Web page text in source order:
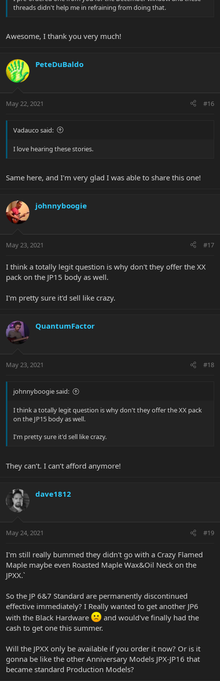
threads didn't help me in refraining from doing that.
Awesome, I thank you very much!
PeteDuBaldo
May 22, 2021 #16
Vadauco said:
I love hearing these stories.
Same here, and I'm very glad I was able to share this one!
johnnyboogie
May 23, 2021 #17
I think a totally legit question is why don't they offer the XX
pack on the JP15 body as well.
I'm pretty sure it'd sell like crazy.
QuantumFactor
May 23, 2021 #18
johnnyboogie said:
I think a totally legit question is why don't they offer the XX pack
on the JP15 body as well.
I'm pretty sure it'd sell like crazy.
They can’t. I can’t afford anymore!
dave1812
May 24, 2021 #19
I'm still really bummed they didn't go with a Crazy Flamed
Maple maybe even Roasted Maple Wax&Oil Neck on the
JPXX.`
So the JP 6&7 Standard are permanently discontinued
effective immediately? I Really wanted to get another JP6
with the Black Hardware
and would've finally had the
cash to get one this summer.
Will the JPXX only be available if you order it now? Or is it
gonna be like the other Anniversary Models JPX-JP16 that
became standard Production Models?